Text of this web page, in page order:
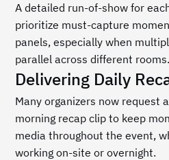
A detailed run-of-show for
prioritize must-capture
panels, especially when
parallel across different rooms.
Delivering Daily
Many organizers now request
morning recap clip to keep
media throughout the event,
working on-site or overnight.